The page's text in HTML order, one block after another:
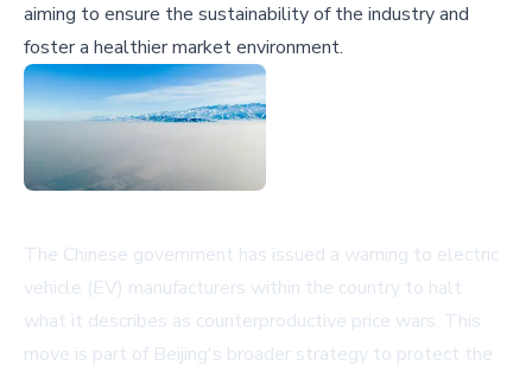
aiming to ensure the sustainability of the industry and
foster a healthier market environment.
The Chinese government has issued a warning to electric
vehicle (EV) manufacturers within the country to halt
what it describes as counterproductive price wars. This
move is part of Beijing's broader strategy to protect the